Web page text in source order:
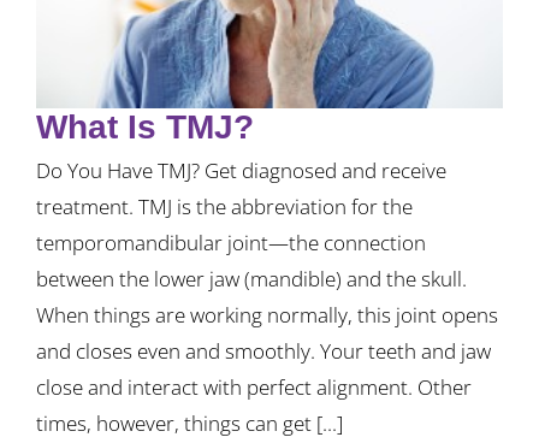
What Is TMJ?
Do You Have TMJ? Get diagnosed and receive
treatment. TMJ is the abbreviation for the
temporomandibular joint—the connection
between the lower jaw (mandible) and the skull.
When things are working normally, this joint opens
and closes even and smoothly. Your teeth and jaw
close and interact with perfect alignment. Other
times, however, things can get [...]